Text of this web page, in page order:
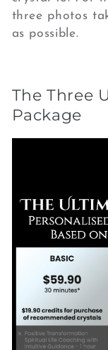
three photos
as possible.
The Three
Package